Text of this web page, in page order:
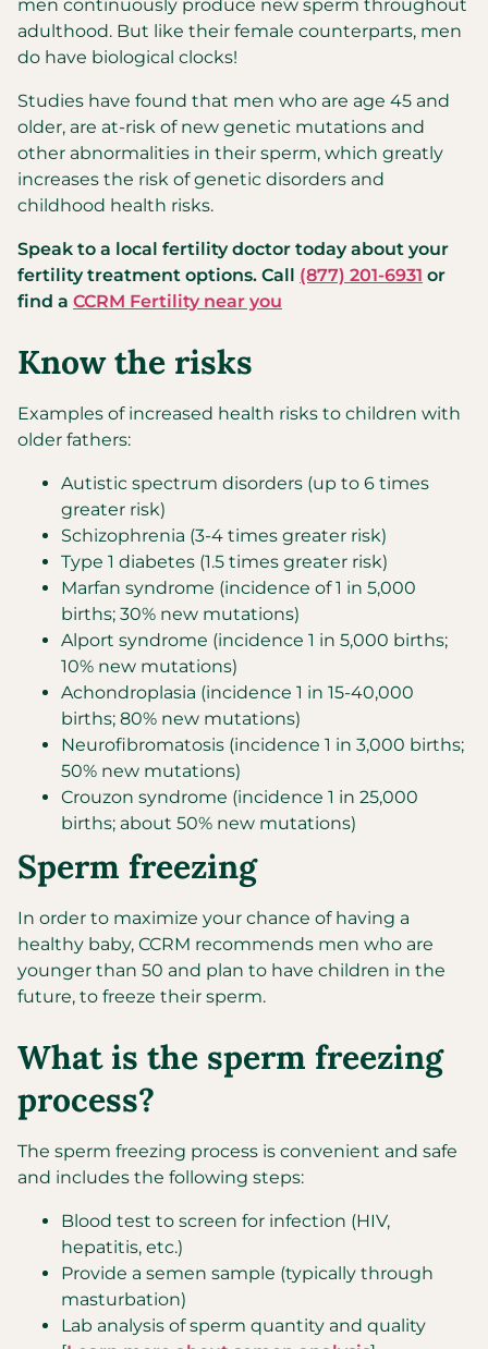
men continuously produce new sperm throughout
adulthood. But like their female counterparts, men
do have biological clocks!
Studies have found that men who are age 45 and
older, are at-risk of new genetic mutations and
other abnormalities in their sperm, which greatly
increases the risk of genetic disorders and
childhood health risks.
Speak to a local fertility doctor today about your
fertility treatment options. Call (877) 201-6931 or
find a CCRM Fertility near you
Know the risks
Examples of increased health risks to children with
older fathers:
Autistic spectrum disorders (up to 6 times
greater risk)
Schizophrenia (3-4 times greater risk)
Type 1 diabetes (1.5 times greater risk)
Marfan syndrome (incidence of 1 in 5,000
births; 30% new mutations)
Alport syndrome (incidence 1 in 5,000 births;
10% new mutations)
Achondroplasia (incidence 1 in 15-40,000
births; 80% new mutations)
Neurofibromatosis (incidence 1 in 3,000 births;
50% new mutations)
Crouzon syndrome (incidence 1 in 25,000
births; about 50% new mutations)
Sperm freezing
In order to maximize your chance of having a
healthy baby, CCRM recommends men who are
younger than 50 and plan to have children in the
future, to freeze their sperm.
What is the sperm freezing
process?
The sperm freezing process is convenient and safe
and includes the following steps:
Blood test to screen for infection (HIV,
hepatitis, etc.)
Provide a semen sample (typically through
masturbation)
Lab analysis of sperm quantity and quality